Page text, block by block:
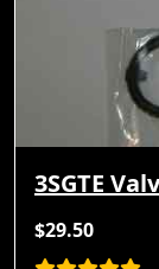
3SGTE
$29.50